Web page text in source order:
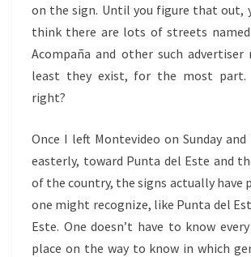
on the sign. Until you figure that out,
think there are lots of streets named
Acompaña and other such advertiser
least they exist, for the most part.
right?
Once I left Montevideo on Sunday and
easterly, toward Punta del Este and
of the country, the signs actually have
one might recognize, like Punta del
Este. One doesn’t have to know
place on the way to know in which